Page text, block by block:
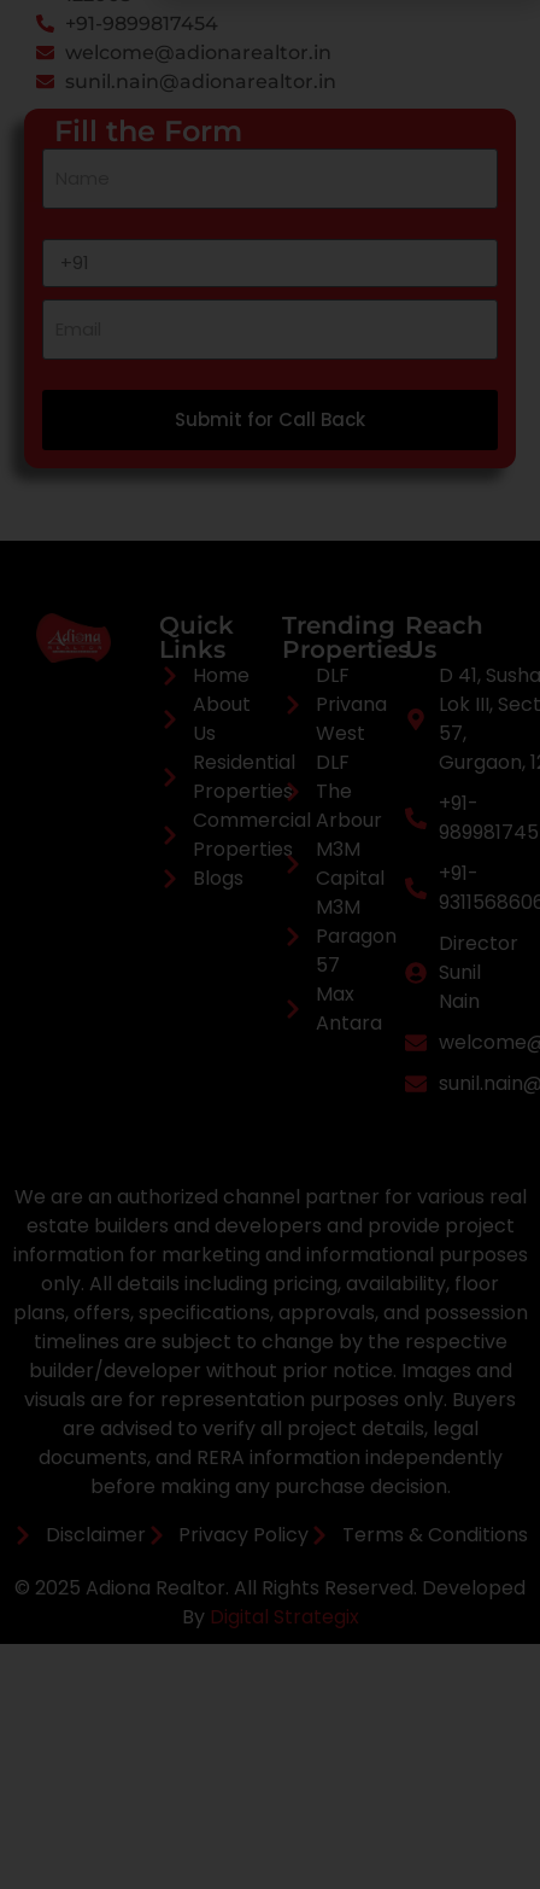
+91-9899817454
welcome@adionarealtor.in
sunil.nain@adionarealtor.in
Fill the Form
Submit for Call Back
Quick
Links
Home
About
Us
Residential
Properties
Commercial
Properties
Blogs
Trending
Properties
DLF
Privana
West
DLF
The
Arbour
M3M
Capital
M3M
Paragon
57
Max
Antara
Reach
Us
D 41,
Lok III,
57,
Gurgaon,
+91-
+91-
Director
Sunil
Nain
We are an authorized channel partner for various real
estate builders and developers and provide project
information for marketing and informational purposes
only. All details including pricing, availability, floor
plans, offers, specifications, approvals, and possession
timelines are subject to change by the respective
builder/developer without prior notice. Images and
visuals are for representation purposes only. Buyers
are advised to verify all project details, legal
documents, and RERA information independently
before making any purchase decision.
Disclaimer
Privacy Policy
Terms & Conditions
© 2025 Adiona Realtor. All Rights Reserved. Developed
By Digital Strategix